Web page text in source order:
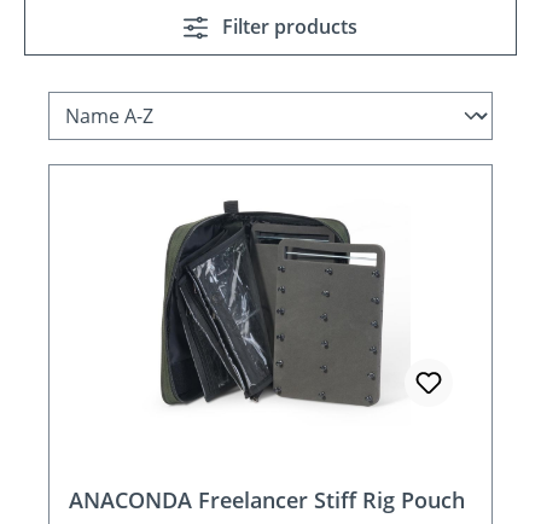
Filter products
ANACONDA Freelancer Stiff Rig Pouch